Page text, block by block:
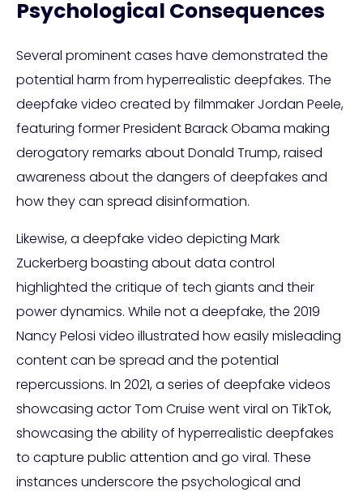
Psychological Consequences
Several prominent cases have demonstrated the
potential harm from hyperrealistic deepfakes. The
deepfake video created by filmmaker Jordan Peele,
featuring former President Barack Obama making
derogatory remarks about Donald Trump, raised
awareness about the dangers of deepfakes and
how they can spread disinformation.
Likewise, a deepfake video depicting Mark
Zuckerberg boasting about data control
highlighted the critique of tech giants and their
power dynamics. While not a deepfake, the 2019
Nancy Pelosi video illustrated how easily misleading
content can be spread and the potential
repercussions. In 2021, a series of deepfake videos
showcasing actor Tom Cruise went viral on TikTok,
showcasing the ability of hyperrealistic deepfakes
to capture public attention and go viral. These
instances underscore the psychological and